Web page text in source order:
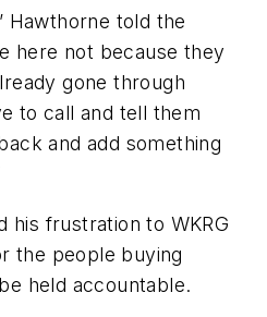
Hawthorne told the
here not because they
gone through
to call and tell them
and add something
his frustration to WKRG
the people buying
held accountable.